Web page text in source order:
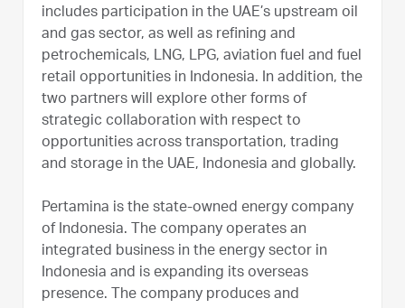
includes participation in the UAE’s upstream oil
and gas sector, as well as refining and
petrochemicals, LNG, LPG, aviation fuel and fuel
retail opportunities in Indonesia. In addition, the
two partners will explore other forms of
strategic collaboration with respect to
opportunities across transportation, trading
and storage in the UAE, Indonesia and globally.
Pertamina is the state-owned energy company
of Indonesia. The company operates an
integrated business in the energy sector in
Indonesia and is expanding its overseas
presence. The company produces and